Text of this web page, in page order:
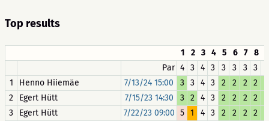
Top results
1 2 3 4 5 6 7 8
Par 4 3 4 3 3 3 3 3
1
Henno Hiiemäe 7/13/24 15:00 3 3 4 3 2 2 2 2
2
Egert Hütt 7/15/23 14:30 3 2 4 3 2 2 2 2
3
Egert Hütt 7/22/23 09:00 5 1 4 3 2 2 2 2